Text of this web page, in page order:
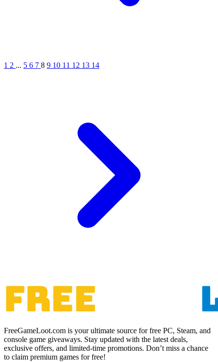
1 2 ... 5 6 7 8 9 10 11 12 13 14
FreeGameLoot.com is your ultimate source for free PC, Steam, and
console game giveaways. Stay updated with the latest deals,
exclusive offers, and limited-time promotions. Don’t miss a chance
to claim premium games for free!